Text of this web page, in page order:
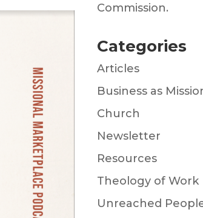
Commission.
Categories
Articles
Business as
Church
Newsletter
Resources
Theology of Work
Unreached